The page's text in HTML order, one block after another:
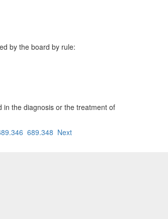
by the board by rule:
in the diagnosis or the treatment of
689.348 Next